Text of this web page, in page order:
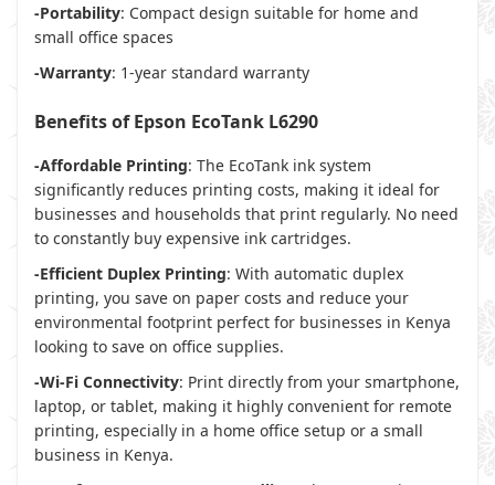
-Portability: Compact design suitable for home and
small office spaces
-Warranty: 1-year standard warranty
Benefits of Epson EcoTank L6290
-Affordable Printing: The EcoTank ink system
significantly reduces printing costs, making it ideal for
businesses and households that print regularly. No need
to constantly buy expensive ink cartridges.
-Efficient Duplex Printing: With automatic duplex
printing, you save on paper costs and reduce your
environmental footprint perfect for businesses in Kenya
looking to save on office supplies.
-Wi-Fi Connectivity: Print directly from your smartphone,
laptop, or tablet, making it highly convenient for remote
printing, especially in a home office setup or a small
business in Kenya.